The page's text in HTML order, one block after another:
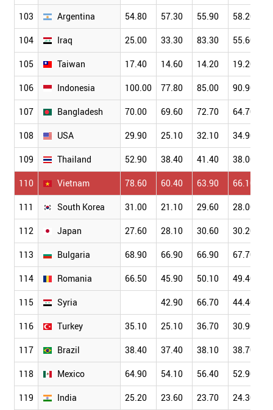
103 Argentina 54.80 57.30 55.90 58.20
104 Iraq 25.00 33.30 83.30 55.60
105 Taiwan 17.40 14.60 14.20 19.20
106 Indonesia 100.00 77.80 85.00 90.90
107 Bangladesh 70.00 69.60 72.70 64.70
108 USA 29.90 25.10 32.10 34.90
109 Thailand 52.90 38.40 41.40 38.00
110 Vietnam 78.60 60.40 63.90 66.10
111 South Korea 31.00 21.10 29.60 28.00
112 Japan 27.60 28.10 30.60 30.20
113 Bulgaria 68.90 66.90 66.90 67.70
114 Romania 66.50 45.90 50.10 49.40
115 Syria 42.90 66.70 44.40
116 Turkey 35.10 25.10 36.70 30.90
117 Brazil 38.40 37.40 38.10 38.70
118 Mexico 64.90 54.10 56.40 52.90
119 India 25.20 23.60 23.70 24.30